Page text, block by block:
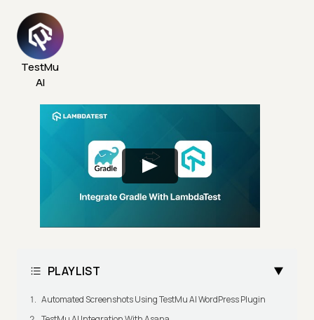
TestMu
AI
PLAYLIST
Automated Screenshots Using TestMu AI WordPress Plugin